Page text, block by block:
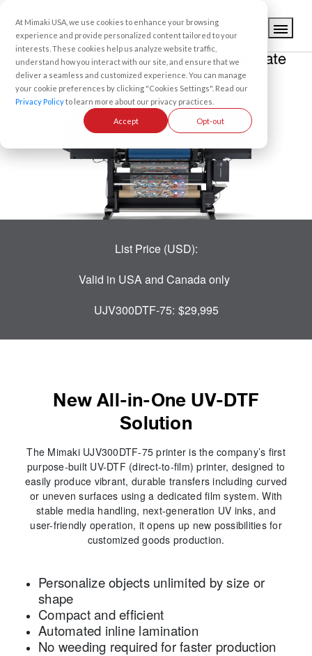
At Mimaki USA, we use cookies to enhance your browsing
experience and provide personalized content tailored to your
interests. These cookies help us analyze website traffic,
understand how you interact with our site, and ensure that we
deliver a seamless and customized experience. You can manage
your cookie preferences by clicking "Cookies Settings". Read our
Privacy Policyto learn more about our privacy practices.
Accept Opt-out
UV-DTF ROLL-TO-ROLL PRINTER
UJV300DTF-75
List Price (USD):
Valid in USA and Canada only
UJV300DTF-75: $29,995
New All-in-One UV-DTF
Solution
The Mimaki UJV300DTF-75 printer is the company’s first
purpose-built UV-DTF (direct-to-film) printer, designed to
easily produce vibrant, durable transfers including curved
or uneven surfaces using a dedicated film system. With
stable media handling, next-generation UV inks, and
user-friendly operation, it opens up new possibilities for
customized goods production.
Personalize objects unlimited by size or
shape
Compact and efficient
Automated inline lamination
No weeding required for faster production